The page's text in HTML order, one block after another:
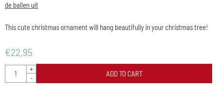
de ballen uit
This cute christmas ornament will hang beautifully in your christmas tree!
€22,95
Quantity
+
-
ADD TO CART